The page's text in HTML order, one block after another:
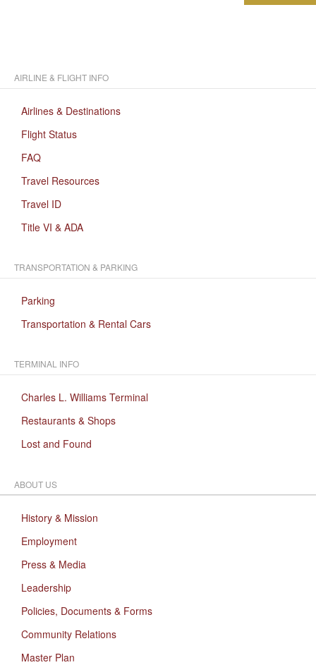
AIRLINE & FLIGHT INFO
Airlines & Destinations
Flight Status
FAQ
Travel Resources
Travel ID
Title VI & ADA
TRANSPORTATION & PARKING
Parking
Transportation & Rental Cars
TERMINAL INFO
Charles L. Williams Terminal
Restaurants & Shops
Lost and Found
ABOUT US
History & Mission
Employment
Press & Media
Leadership
Policies, Documents & Forms
Community Relations
Master Plan